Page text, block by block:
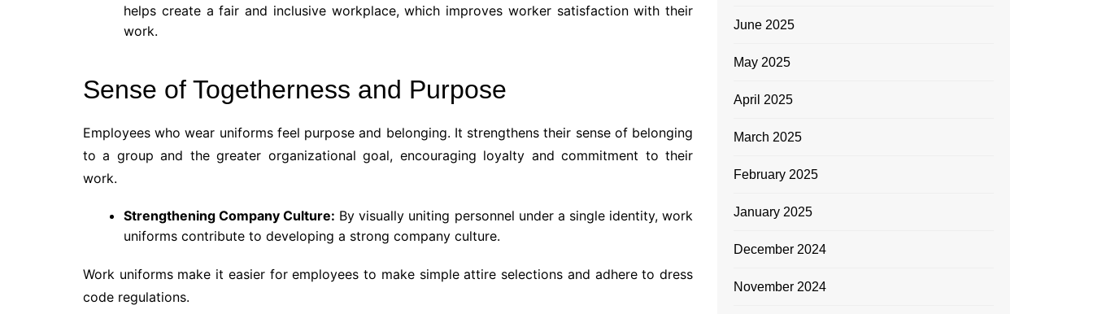
helps create a fair and inclusive workplace, which improves worker satisfaction with their
work.
Sense of Togetherness and Purpose
Employees who wear uniforms feel purpose and belonging. It strengthens their sense of belonging
to a group and the greater organizational goal, encouraging loyalty and commitment to their
work.
Strengthening Company Culture: By visually uniting personnel under a single identity, work
uniforms contribute to developing a strong company culture.
Work uniforms make it easier for employees to make simple attire selections and adhere to dress
code regulations.
June 2025
May 2025
April 2025
March 2025
February 2025
January 2025
December 2024
November 2024